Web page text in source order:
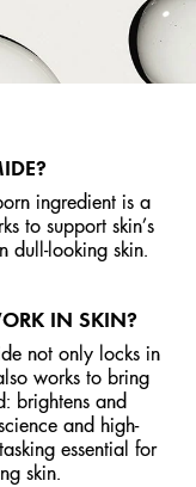
ingredient is a
to support skin’s
dull-looking skin.
IN SKIN?
not only locks in
works to bring
brightens and
and high-
essential for
skin.